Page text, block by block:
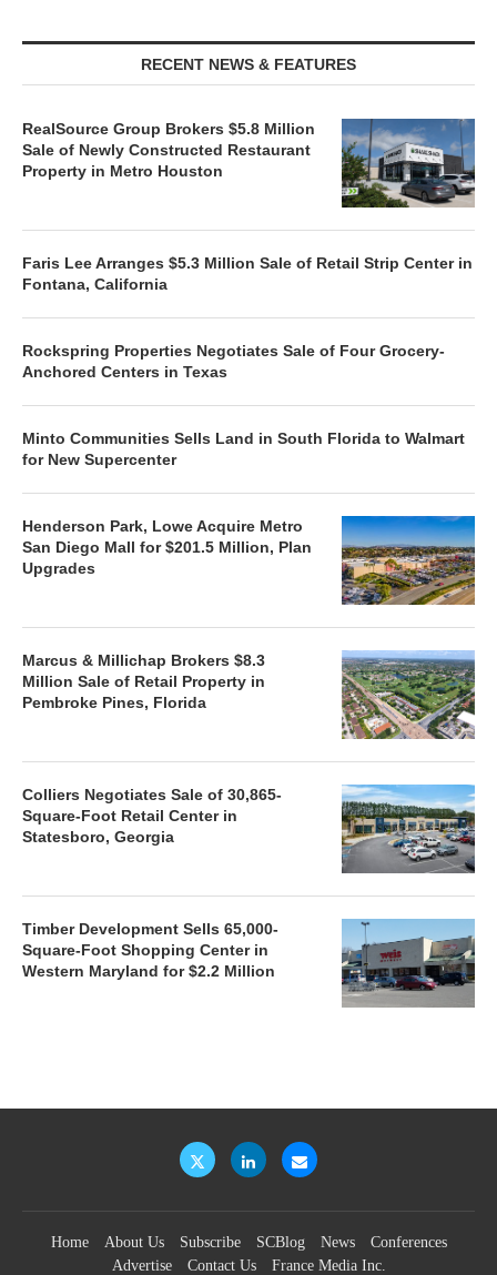
RECENT NEWS & FEATURES
RealSource Group Brokers $5.8 Million
Sale of Newly Constructed Restaurant
Property in Metro Houston
Faris Lee Arranges $5.3 Million Sale of Retail Strip Center in
Fontana, California
Rockspring Properties Negotiates Sale of Four Grocery-
Anchored Centers in Texas
Minto Communities Sells Land in South Florida to Walmart
for New Supercenter
Henderson Park, Lowe Acquire Metro
San Diego Mall for $201.5 Million, Plan
Upgrades
Marcus & Millichap Brokers $8.3
Million Sale of Retail Property in
Pembroke Pines, Florida
Colliers Negotiates Sale of 30,865-
Square-Foot Retail Center in
Statesboro, Georgia
Timber Development Sells 65,000-
Square-Foot Shopping Center in
Western Maryland for $2.2 Million
Home About Us Subscribe SCBlog News
Conferences
Advertise
Contact Us France Media Inc.